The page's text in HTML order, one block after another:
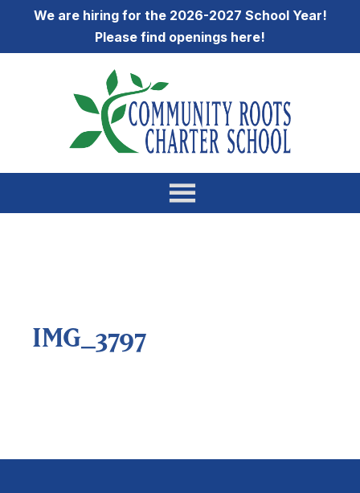
We are hiring for the 2026-2027 School Year!
Please find openings here!
IMG_3797